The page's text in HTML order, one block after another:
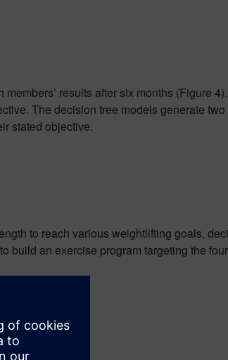
results after six months (Figure
The decision tree models generate two
stated objective.
to reach various weightlifting goals,
build an exercise program targeting the